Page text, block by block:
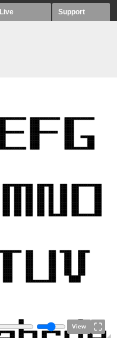
Live Support
View